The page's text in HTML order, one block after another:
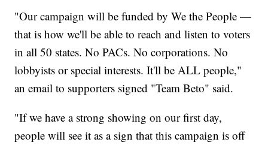
"Our campaign will be funded by We the People —
that is how we'll be able to reach and listen to voters
in all 50 states. No PACs. No corporations. No
lobbyists or special interests. It'll be ALL people,"
an email to supporters signed "Team Beto" said.
"If we have a strong showing on our first day,
people will see it as a sign that this campaign is off